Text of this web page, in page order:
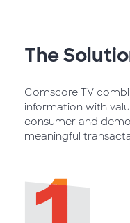
The
Comscore TV
information with
consumer and
meaningful